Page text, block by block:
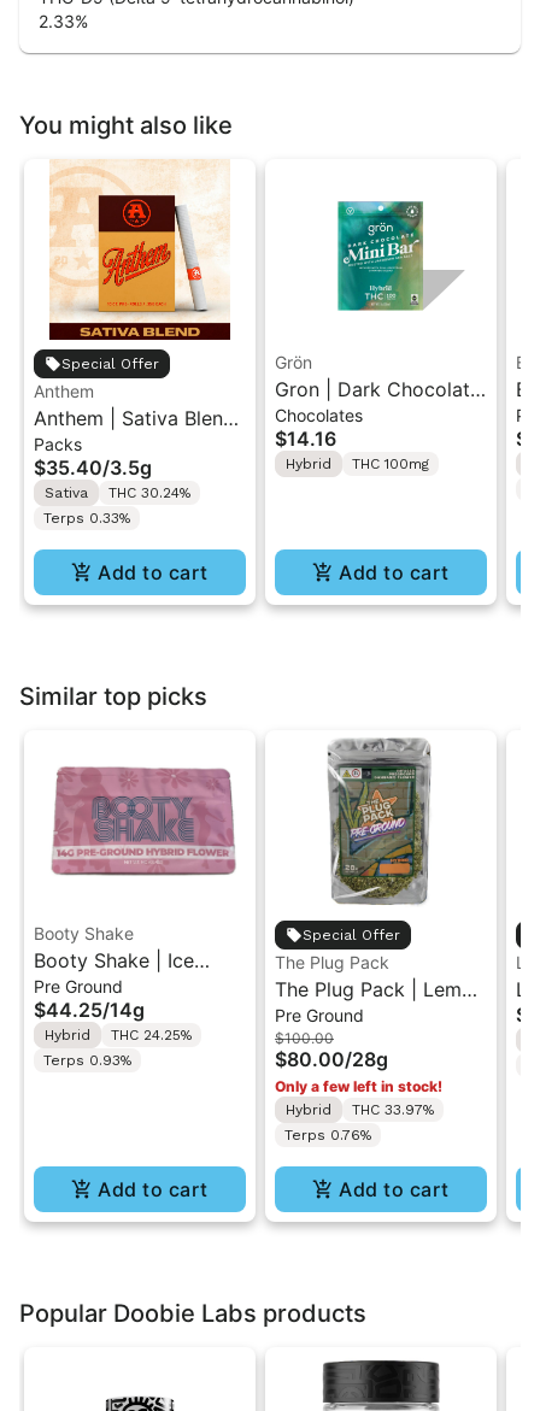
2.33%
You might also like
Special Offer
Anthem
Anthem | Sativa Blend
| Pre-Rolls 10PK 3.5g
Packs
$35.40/3.5g
Sativa
THC 30.24%
Terps 0.33%
Add to cart
Grön
Gron | Dark Chocolate
| Hybrid THC Mini Bar
"1PK" 100MG
Chocolates
$14.16
Hybrid THC 100mg
Add to cart
Similar top picks
Booty Shake
Booty Shake | Ice
Cream Swirl | Pre-
Ground Flower 14g
Pre Ground
$44.25/14g
Hybrid
THC 24.25%
Terps 0.93%
Add to cart
Special Offer
The Plug Pack
The Plug Pack | Lemon
Berry Kush | Infused
Pre-Ground Flower
28G
Pre Ground
$100.00
$80.00/28g
Only a few left in stock!
Hybrid
THC 33.97%
Terps 0.76%
Add to cart
Popular Doobie Labs products